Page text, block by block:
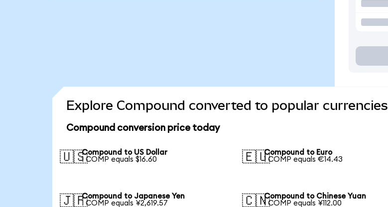
Explore Compound converted to popular currencies
Compound conversion price today
🇺🇸Compound to US Dollar
1 COMP equals $16.60
🇪🇺Compound to Euro
1 COMP equals €14.43
🇯🇵Compound to Japanese Yen
1 COMP equals ¥2,619.57
🇨🇳Compound to Chinese Yuan
1 COMP equals ¥112.00